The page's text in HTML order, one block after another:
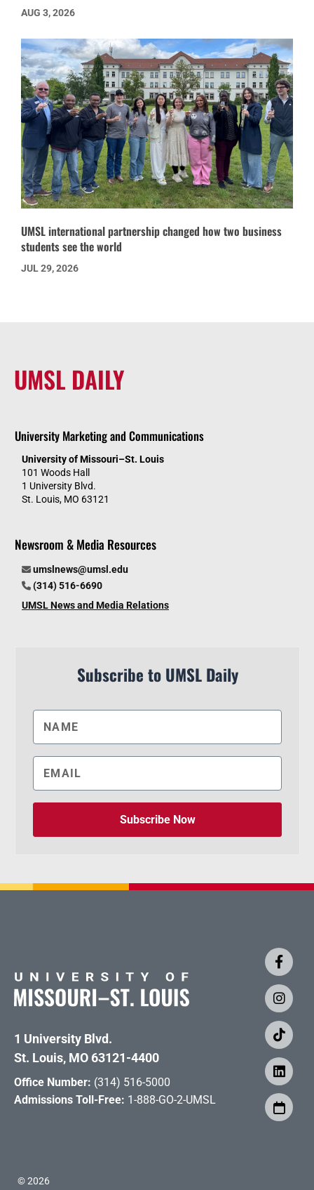
AUG 3, 2026
UMSL international partnership changed how two business
students see the world
JUL 29, 2026
UMSL DAILY
University Marketing and Communications
University of Missouri–St. Louis
101 Woods Hall
1 University Blvd.
St. Louis, MO 63121
Newsroom & Media Resources
umslnews@umsl.edu
(314) 516-6690
UMSL News and Media Relations
Subscribe to UMSL Daily
Subscribe Now
1 University Blvd.
St. Louis, MO 63121-4400
Office Number: (314) 516-5000
Admissions Toll-Free: 1-888-GO-2-UMSL
©2026